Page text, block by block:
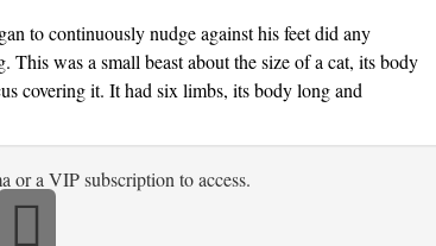
to continuously nudge against his feet did any
was a small beast about the size of a cat, its body
covering it. It had six limbs, its body long and
or a VIP subscription to access.